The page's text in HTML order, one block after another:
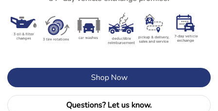
Shop Now
Questions? Let us know.